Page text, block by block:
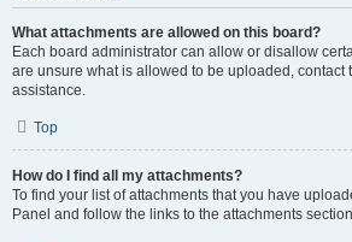
What attachments are allowed on this board?
Each board administrator can allow or disallow
are unsure what is allowed to be uploaded, contact
assistance.
Top
How do I find all my attachments?
To find your list of attachments that you have
Panel and follow the links to the attachments